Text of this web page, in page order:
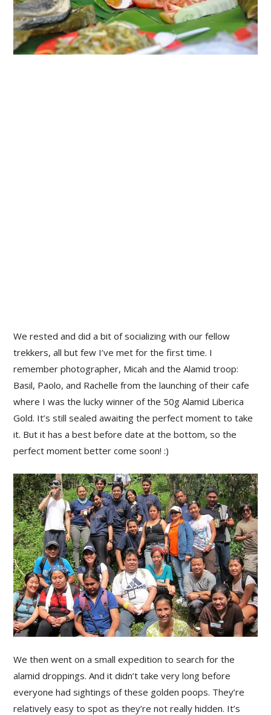
We rested and did a bit of socializing with our fellow
trekkers, all but few I’ve met for the first time. I
remember photographer, Micah and the Alamid troop:
Basil, Paolo, and Rachelle from the launching of their cafe
where I was the lucky winner of the 50g Alamid Liberica
Gold. It’s still sealed awaiting the perfect moment to take
it. But it has a best before date at the bottom, so the
perfect moment better come soon! :)
We then went on a small expedition to search for the
alamid droppings. And it didn’t take very long before
everyone had sightings of these golden poops. They’re
relatively easy to spot as they’re not really hidden. It’s